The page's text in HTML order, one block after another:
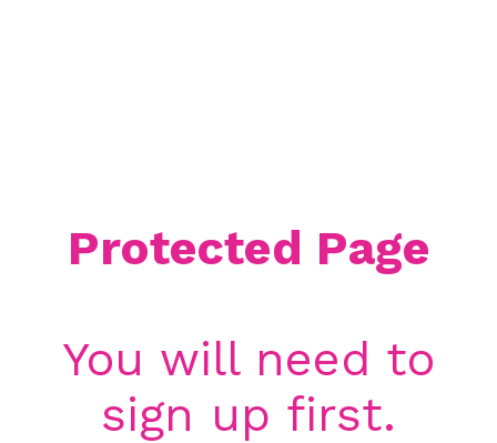
Protected Page
You will need to
sign up first.